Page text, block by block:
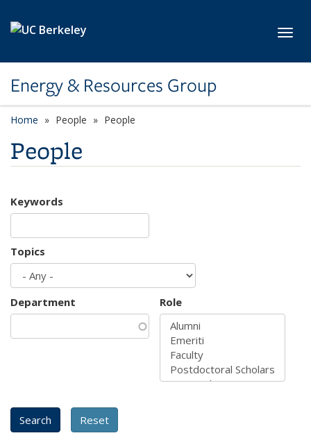
Energy & Resources Group
Home People People
People
Keywords
Topics
Department Role